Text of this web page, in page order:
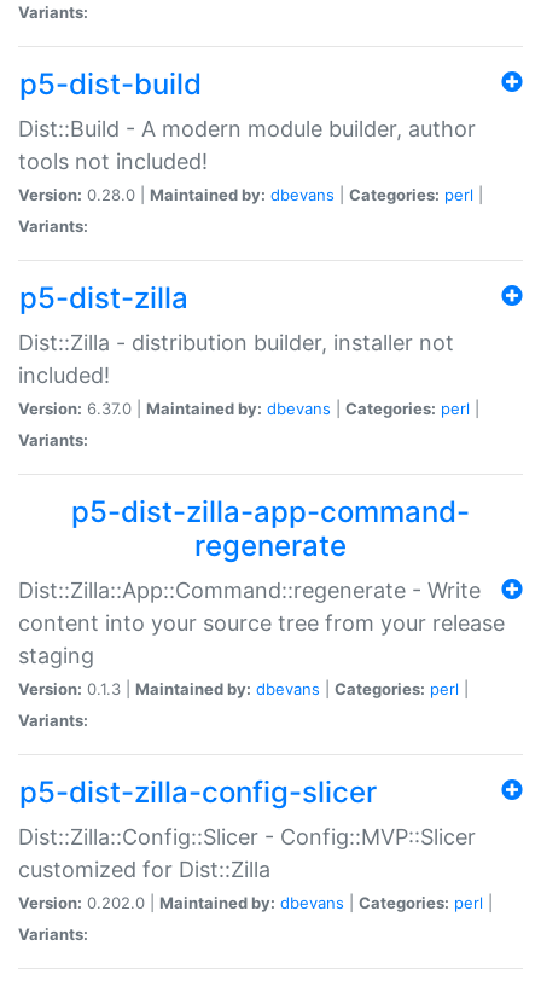
Variants:
p5-dist-build
Dist::Build - A modern module builder, author
tools not included!
Version: 0.28.0 | Maintained by: dbevans Categories: perl
Variants:
p5-dist-zilla
Dist::Zilla - distribution builder, installer not
included!
Version: 6.37.0 | Maintained by: dbevans Categories: perl
Variants:
p5-dist-zilla-app-command-
regenerate
Dist::Zilla::App::Command::regenerate - Write
content into your source tree from your release
staging
Version: 0.1.3 | Maintained by: dbevans Categories: perl
Variants:
p5-dist-zilla-config-slicer
Dist::Zilla::Config::Slicer - Config::MVP::Slicer
customized for Dist::Zilla
Version: 0.202.0 | Maintained by: dbevans Categories: perl
Variants: